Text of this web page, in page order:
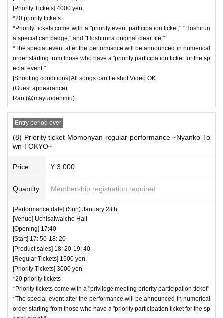
[Priority Tickets] 4000 yen
*20 priority tickets
*Priority tickets come with a "priority event participation ticket," "Hoshirun
a special can badge," and "Hoshiruna original clear file."
*The special event after the performance will be announced in numerical
order starting from those who have a "priority participation ticket for the sp
ecial event."
[Shooting conditions] All songs can be shot Video OK
(Guest appearance)
Ran (@mayuodenimu)
Entry period over
(8) Priority ticket Momonyan regular performance ~Nyanko To
wn TOKYO~
Price ¥ 3,000
Quantity Membership registration required
[Performance date] (Sun) January 28th
[Venue] Uchisaiwaicho Hall
[Opening] 17:40
[Start] 17: 50-18: 20
[Product sales] 18: 20-19: 40
[Regular Tickets] 1500 yen
[Priority Tickets] 3000 yen
*20 priority tickets
*Priority tickets come with a "privilege meeting priority participation ticket"
*The special event after the performance will be announced in numerical
order starting from those who have a "priority participation ticket for the sp